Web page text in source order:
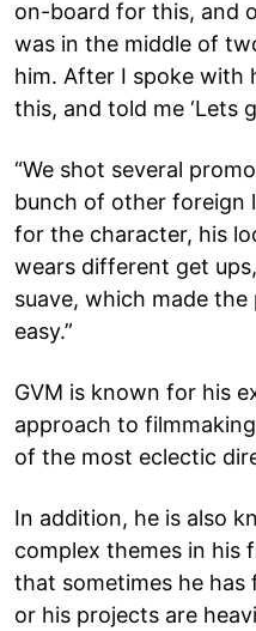
on-board for this, and
was in the middle of
him. After I spoke with
this, and told me ‘Lets
“We shot several
bunch of other foreign
for the character, his
wears different get
suave, which made
easy.”
GVM is known for his
approach to
of the most eclectic
In addition, he is also
complex themes in his
that sometimes he
or his projects are